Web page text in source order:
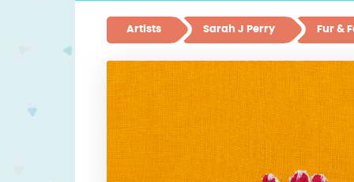
Artists Sarah J Perry Fur &